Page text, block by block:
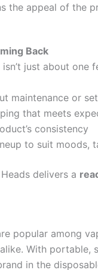
the appeal of the
Back
just about one
maintenance or
that meets
consistency
to suit moods,
delivers a
popular among
With
in the